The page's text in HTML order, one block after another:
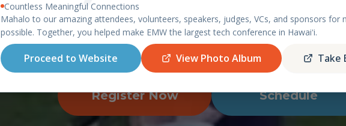
OAHU, HAWAII - APRIL 8-9,
featuring the Startup World Cup Hawaii Regional
Register Now Schedule
Countless Meaningful Connections
Mahalo to our amazing attendees, volunteers, speakers, judges, VCs, and sponsors for
possible. Together, you helped make EMW the largest tech conference in Hawaiʻi.
Proceed to Website View Photo Album Take